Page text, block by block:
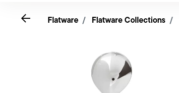
Go backFlatware Flatware Collections